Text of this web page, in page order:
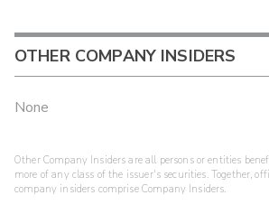
OTHER COMPANY INSIDERS
None
Other Company Insiders are all persons or entities
more of any class of the issuer's securities. Together,
company insiders comprise Company Insiders.